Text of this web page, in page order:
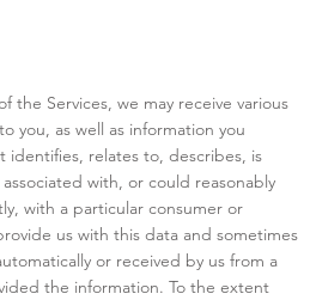
the Services, we may receive various
you, as well as information you
identifies, relates to, describes, is
with, or could reasonably
with a particular consumer or
us with this data and sometimes
or received by us from a
the information. To the extent